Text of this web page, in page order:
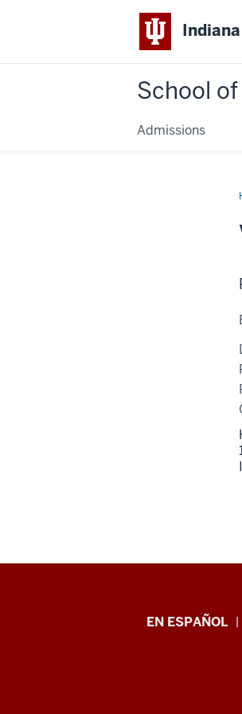
School of
Admissions
School
EN ESPAÑOL